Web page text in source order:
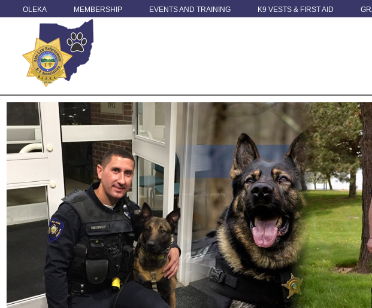
OLEKA MEMBERSHIP EVENTS AND TRAINING K9 VESTS & FIRST AID